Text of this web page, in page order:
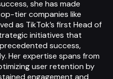
she has made
tier companies like
as TikTok’s first Head of
initiatives that
success,
Her expertise spans from
user retention by